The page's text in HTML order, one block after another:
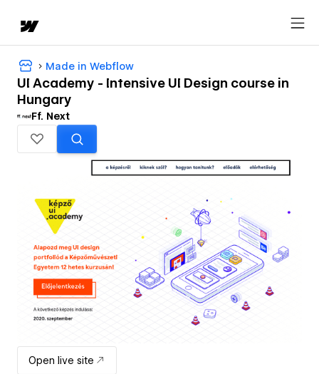
Made in Webflow
UI Academy - Intensive UI Design course in
Hungary
Ff. Next
Open live site